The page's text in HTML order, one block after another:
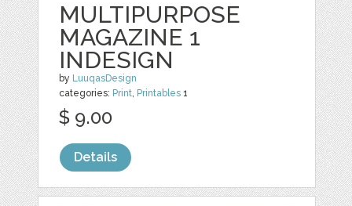
MULTIPURPOSE
MAGAZINE 1
INDESIGN
by LuuqasDesign
categories: Print, Printables 1
$ 9.00
Details